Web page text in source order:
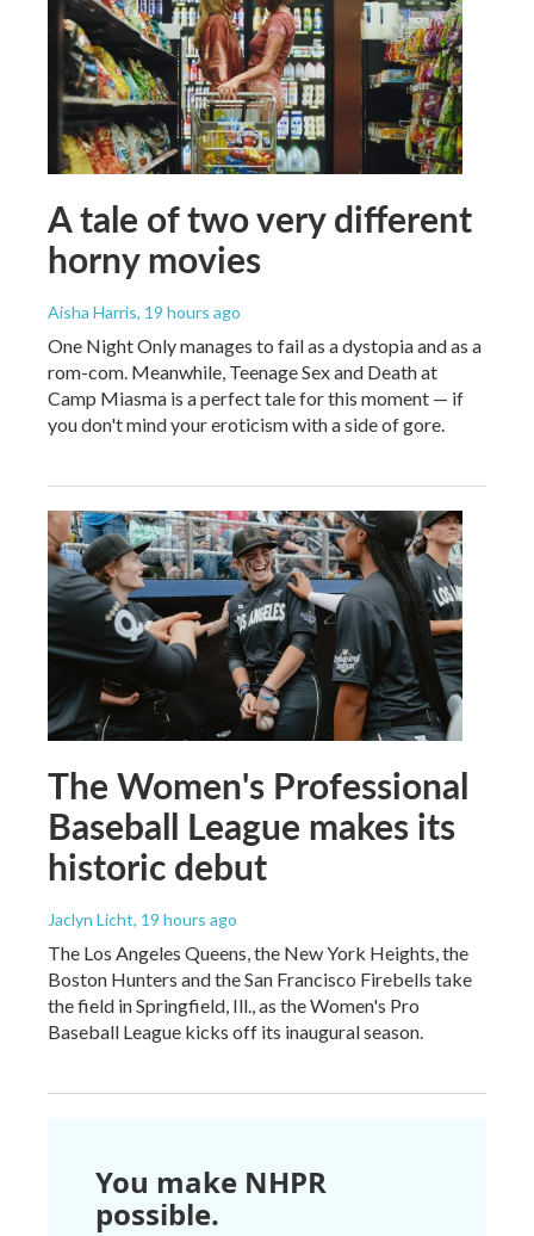
A tale of two very different
horny movies
Aisha Harris, 19 hours ago
One Night Only manages to fail as a dystopia and as a
rom-com. Meanwhile, Teenage Sex and Death at
Camp Miasma is a perfect tale for this moment — if
you don't mind your eroticism with a side of gore.
The Women's Professional
Baseball League makes its
historic debut
Jaclyn Licht, 19 hours ago
The Los Angeles Queens, the New York Heights, the
Boston Hunters and the San Francisco Firebells take
the field in Springfield, Ill., as the Women's Pro
Baseball League kicks off its inaugural season.
You make NHPR
possible.